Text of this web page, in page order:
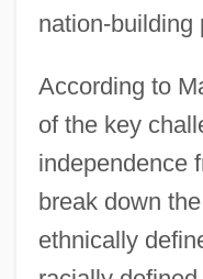
nation-building
According to
of the key
independence
break down
ethnically